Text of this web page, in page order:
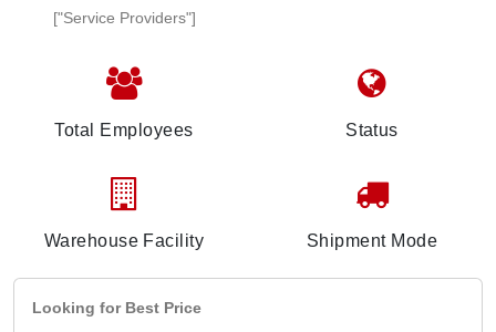
["Service Providers"]
Total Employees Status
Warehouse Facility Shipment Mode
Looking for Best Price